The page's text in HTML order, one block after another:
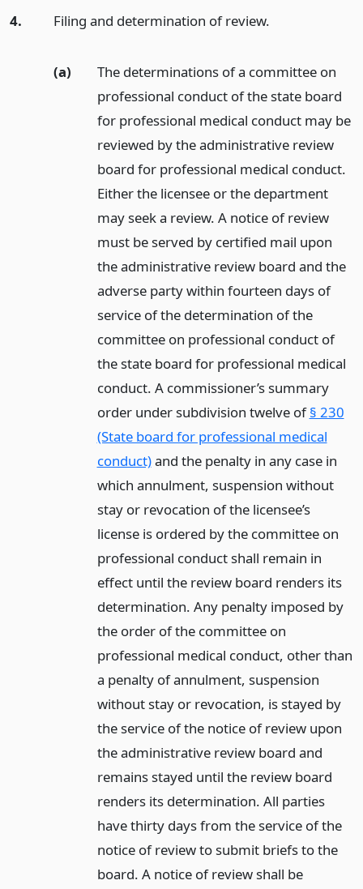
4. Filing and determination of review.
(a)
The determinations of a committee on
professional conduct of the state board
for professional medical conduct may be
reviewed by the administrative review
board for professional medical conduct.
Either the licensee or the department
may seek a review. A notice of review
must be served by certified mail upon
the administrative review board and the
adverse party within fourteen days of
service of the determination of the
committee on professional conduct of
the state board for professional medical
conduct. A commissioner’s summary
order under subdivision twelve of§ 230
(State board for professional medical
conduct)and the penalty in any case in
which annulment, suspension without
stay or revocation of the licensee’s
license is ordered by the committee on
professional conduct shall remain in
effect until the review board renders its
determination. Any penalty imposed by
the order of the committee on
professional medical conduct, other than
a penalty of annulment, suspension
without stay or revocation, is stayed by
the service of the notice of review upon
the administrative review board and
remains stayed until the review board
renders its determination. All parties
have thirty days from the service of the
notice of review to submit briefs to the
board. A notice of review shall be